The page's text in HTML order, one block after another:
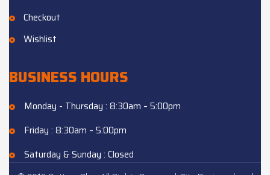
Checkout
Wishlist
BUSINESS HOURS
Monday - Thursday : 8:30am – 5:00pm
Friday : 8:30am – 5:00pm
Saturday & Sunday : Closed